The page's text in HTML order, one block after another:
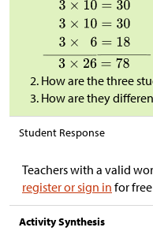
How are the three
How are they
Student Response
Teachers with a valid
register or sign in for
Activity Synthesis